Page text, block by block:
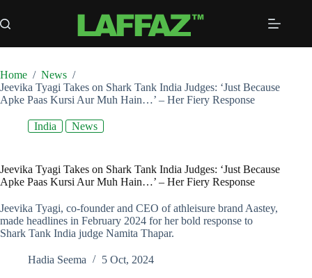
to
content
Home / News /
Jeevika Tyagi Takes on Shark Tank India Judges: ‘Just Because
Apke Paas Kursi Aur Muh Hain…’ – Her Fiery Response
India News
Jeevika Tyagi Takes on Shark Tank India Judges: ‘Just Because
Apke Paas Kursi Aur Muh Hain…’ – Her Fiery Response
Jeevika Tyagi, co-founder and CEO of athleisure brand Aastey,
made headlines in February 2024 for her bold response to
Shark Tank India judge Namita Thapar.
Hadia Seema 5 Oct, 2024